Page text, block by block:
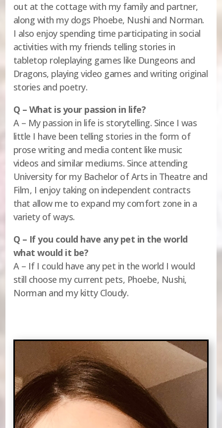
out at the cottage with my family and partner,
along with my dogs Phoebe, Nushi and Norman.
I also enjoy spending time participating in social
activities with my friends telling stories in
tabletop roleplaying games like Dungeons and
Dragons, playing video games and writing original
stories and poetry.
Q – What is your passion in life?
A – My passion in life is storytelling. Since I was
little I have been telling stories in the form of
prose writing and media content like music
videos and similar mediums. Since attending
University for my Bachelor of Arts in Theatre and
Film, I enjoy taking on independent contracts
that allow me to expand my comfort zone in a
variety of ways.
Q – If you could have any pet in the world
what would it be?
A – If I could have any pet in the world I would
still choose my current pets, Phoebe, Nushi,
Norman and my kitty Cloudy.